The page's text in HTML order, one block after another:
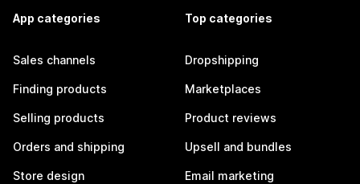
App categories
Sales channels
Finding products
Selling products
Orders and shipping
Store design
Top categories
Dropshipping
Marketplaces
Product reviews
Upsell and bundles
Email marketing